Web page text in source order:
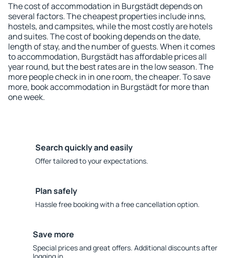
The cost of accommodation in Burgstädt depends on
several factors. The cheapest properties include inns,
hostels, and campsites, while the most costly are hotels
and suites. The cost of booking depends on the date,
length of stay, and the number of guests. When it comes
to accommodation, Burgstädt has affordable prices all
year round, but the best rates are in the low season. The
more people check in in one room, the cheaper. To save
more, book accommodation in Burgstädt for more than
one week.
Search quickly and easily
Offer tailored to your expectations.
Plan safely
Hassle free booking with a free cancellation option.
Save more
Special prices and great offers. Additional discounts after